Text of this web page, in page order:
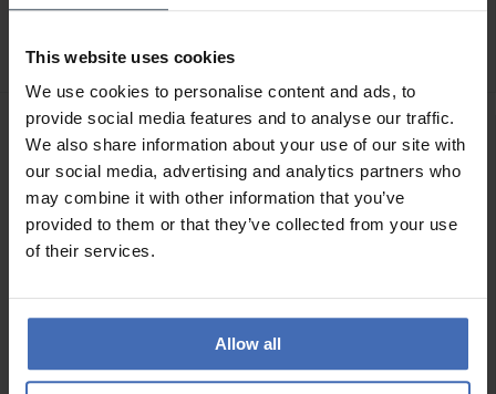
This website uses cookies
We use cookies to personalise content and ads, to
provide social media features and to analyse our traffic.
We also share information about your use of our site with
our social media, advertising and analytics partners who
may combine it with other information that you’ve
provided to them or that they’ve collected from your use
of their services.
Allow all
Mido Belluna Royal Lady -
CHF 1'060.00 CHF 1'210.00